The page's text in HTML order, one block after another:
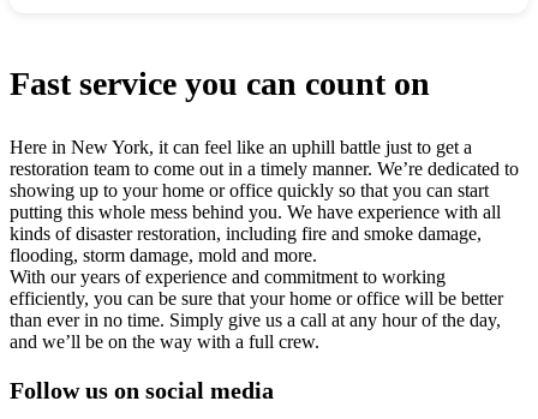
Fast service you can count on
Here in New York, it can feel like an uphill battle just to get a
restoration team to come out in a timely manner. We’re dedicated to
showing up to your home or office quickly so that you can start
putting this whole mess behind you. We have experience with all
kinds of disaster restoration, including fire and smoke damage,
flooding, storm damage, mold and more.
With our years of experience and commitment to working
efficiently, you can be sure that your home or office will be better
than ever in no time. Simply give us a call at any hour of the day,
and we’ll be on the way with a full crew.
Follow us on social media